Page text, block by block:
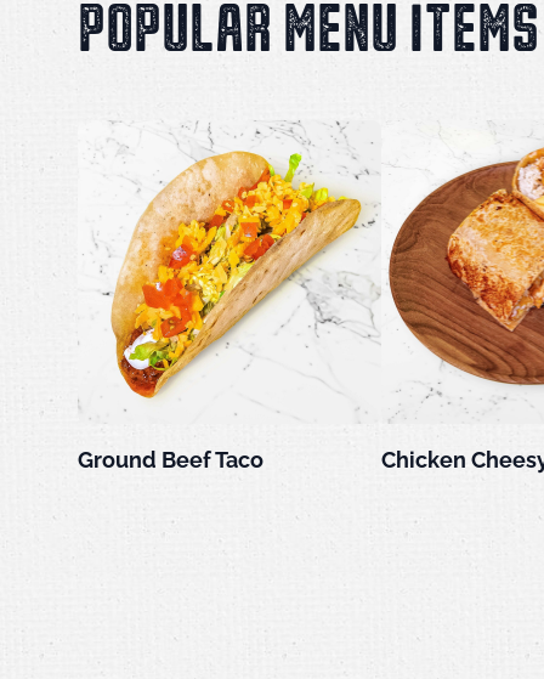
POPULAR MENU ITEMS
Ground Beef Taco Chicken